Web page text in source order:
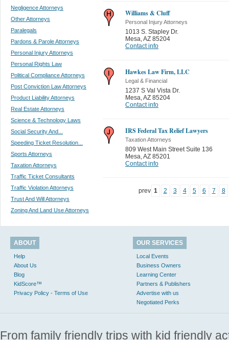
Negligence Attorneys
Other Attorneys
Paralegals
Pardons & Parole Attorneys
Personal Injury Attorneys
Personal Rights Law
Political Compliance Attorneys
Post Conviction Law Attorneys
Product Liability Attorneys
Real Estate Attorneys
Science & Technology Laws
Social Security And...
Speeding Ticket Resolution...
Sports Attorneys
Taxation Attorneys
Traffic Ticket Consultants
Traffic Violation Attorneys
Trust And Will Attorneys
Zoning And Land Use Attorneys
Williams & Cluff
Personal Injury Attorneys
1013 S. Stapley Dr.
Mesa AZ 85204
Contact info
Hawkes Law Firm, LLC
Legal & Financial
1237 S Val Vista Dr.
Mesa AZ 85204
Contact info
IRS Federal Tax Relief Lawyers
Taxation Attorneys
809 West Main Street Suite 136
Mesa AZ 85201
Contact info
prev 1 2 3 4 5 6 7 8
ABOUT
Help
About Us
Blog
KidScore™
Privacy Policy - Terms of Use
OUR SERVICES
Local Events
Business Owners
Learning Center
Partners & Publishers
Advertise with us
Negotiated Perks
From family friendly trips with kid friendly